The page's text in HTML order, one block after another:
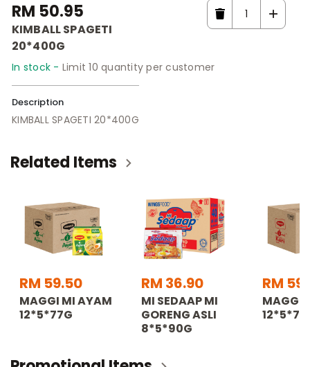
RM 50.95
KIMBALL SPAGETI
20*400G
In stock - Limit 10 quantity per customer
Description
KIMBALL SPAGETI 20*400G
Related Items
RM 59.50
MAGGI MI AYAM
12*5*77G
RM 36.90
MI SEDAAP MI
GORENG ASLI
8*5*90G
RM
MAGGI